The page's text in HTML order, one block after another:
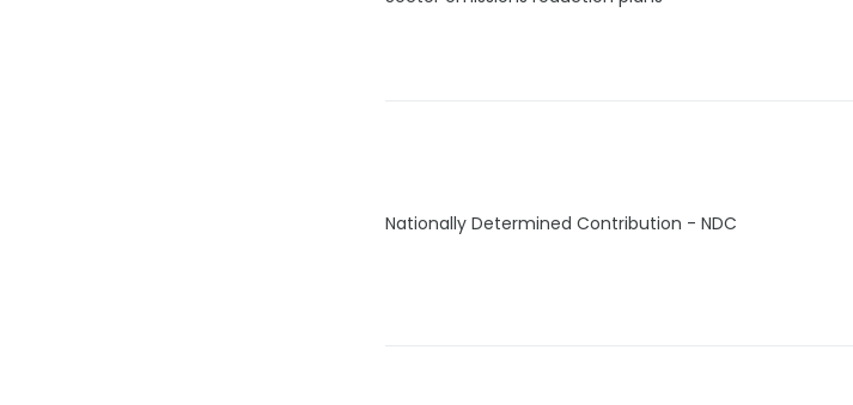
Nationally Determined Contribution - NDC